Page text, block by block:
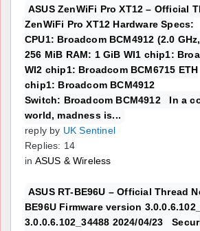
ASUS ZenWiFi Pro XT12 – Official
ZenWiFi Pro XT12 Hardware Specs:
CPU1: Broadcom BCM4912 (2.0
256 MiB RAM: 1 GiB WI1 chip1:
WI2 chip1: Broadcom BCM6715 ETH
chip1: Broadcom BCM4912
Switch: Broadcom BCM4912 In a
world, madness is...
reply by UK Sentinel
Replies: 14
in ASUS & Wireless
ASUS RT-BE96U – Official Thread
BE96U Firmware version
3.0.0.6.102_34488 2024/04/23